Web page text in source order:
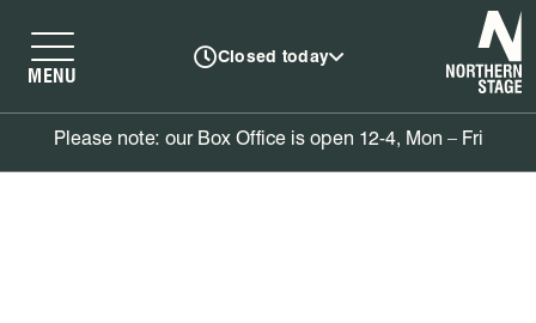
Closed today
MENU
Please note: our Box Office is open 12-4, Mon – Fri